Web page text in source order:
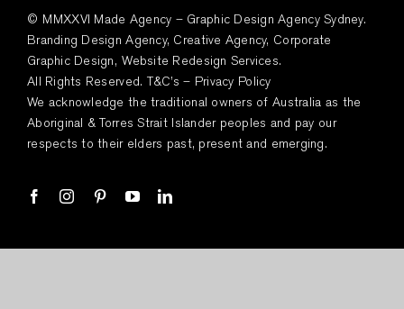
© MMXXVI Made Agency – Graphic Design Agency Sydney.
Branding Design Agency, Creative Agency, Corporate
Graphic Design, Website Redesign Services.
All Rights Reserved. T&C’s – Privacy Policy
We acknowledge the traditional owners of Australia as the
Aboriginal & Torres Strait Islander peoples and pay our
respects to their elders past, present and emerging.